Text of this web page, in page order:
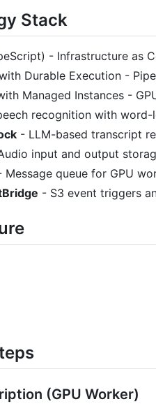
Stack
- Infrastructure as
Durable Execution -
Managed Instances -
recognition with word-
- LLM-based transcript
input and output
Message queue for GPU
- S3 event triggers
(GPU Worker)